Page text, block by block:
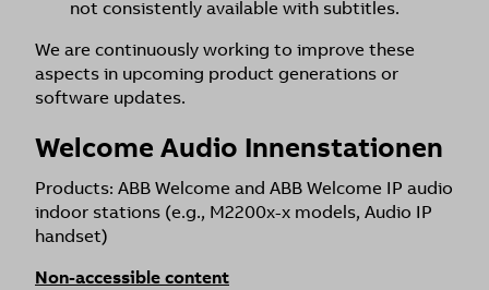
not consistently available with subtitles.
We are continuously working to improve these
aspects in upcoming product generations or
software updates.
Welcome Audio Innenstationen
Products: ABB Welcome and ABB Welcome IP audio
indoor stations (e.g., M2200x-x models, Audio IP
handset)
Non-accessible content